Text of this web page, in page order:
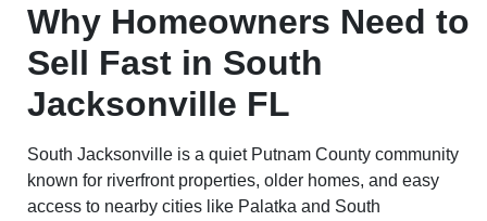
Why Homeowners Need to
Sell Fast in South
Jacksonville FL
South Jacksonville is a quiet Putnam County community
known for riverfront properties, older homes, and easy
access to nearby cities like Palatka and South